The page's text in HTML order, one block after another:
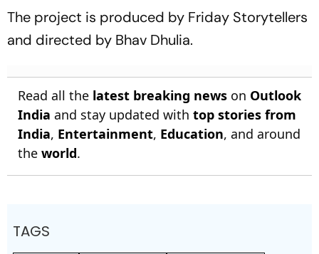
The project is produced by Friday Storytellers
and directed by Bhav Dhulia.
Read all the latest breaking news on Outlook
India and stay updated with top stories from
India, Entertainment, Education, and around
the world.
TAGS